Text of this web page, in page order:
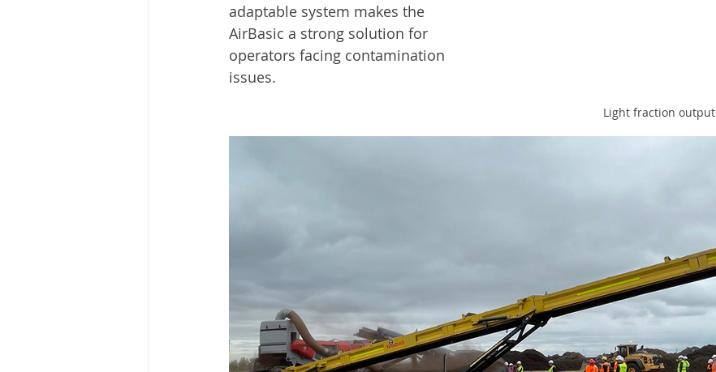
Light fraction output
adaptable system makes the
AirBasic a strong solution for
operators facing contamination
issues.